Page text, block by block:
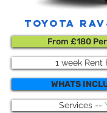
Toyota
From £180
1 week Rent
WHATS
Services --